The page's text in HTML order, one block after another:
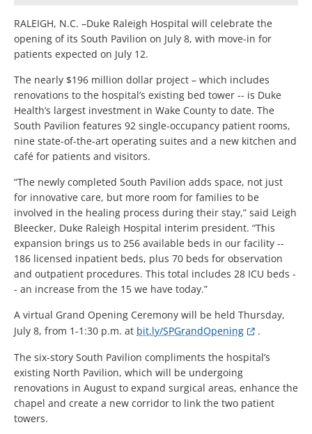
RALEIGH, N.C. –Duke Raleigh Hospital will celebrate the
opening of its South Pavilion on July 8, with move-in for
patients expected on July 12.
The nearly $196 million dollar project – which includes
renovations to the hospital’s existing bed tower -- is Duke
Health’s largest investment in Wake County to date. The
South Pavilion features 92 single-occupancy patient rooms,
nine state-of-the-art operating suites and a new kitchen and
café for patients and visitors.
“The newly completed South Pavilion adds space, not just
for innovative care, but more room for families to be
involved in the healing process during their stay,” said Leigh
Bleecker, Duke Raleigh Hospital interim president. “This
expansion brings us to 256 available beds in our facility --
186 licensed inpatient beds, plus 70 beds for observation
and outpatient procedures. This total includes 28 ICU beds -
- an increase from the 15 we have today.”
A virtual Grand Opening Ceremony will be held Thursday,
July 8, from 1-1:30 p.m. at bit.ly/SPGrandOpening
.
The six-story South Pavilion compliments the hospital’s
existing North Pavilion, which will be undergoing
renovations in August to expand surgical areas, enhance the
chapel and create a new corridor to link the two patient
towers.